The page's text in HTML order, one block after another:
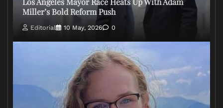
Miller’s Bold Reform Push
Editorial 10 May, 2026 0